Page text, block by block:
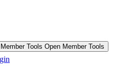
Tools Open Member Tools